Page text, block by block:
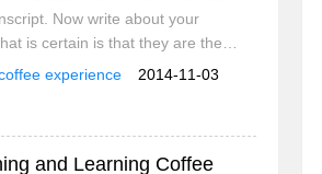
Now write about your
is certain is that they are the
failures. Why do you want that
2014-11-03
experience
and Learning Coffee